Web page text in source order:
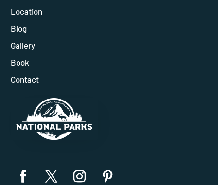
Location
Blog
Gallery
Book
Contact